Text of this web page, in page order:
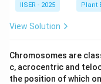
IISER - 2025 Plant
View Solution
Chromosomes are
c, acrocentric and
the position of which